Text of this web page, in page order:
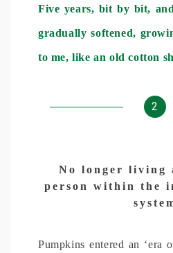
Five years, bit by bit,
gradually softened,
to me, like an old cotton
2
No longer living
person within the
Pumpkins entered an ‘era